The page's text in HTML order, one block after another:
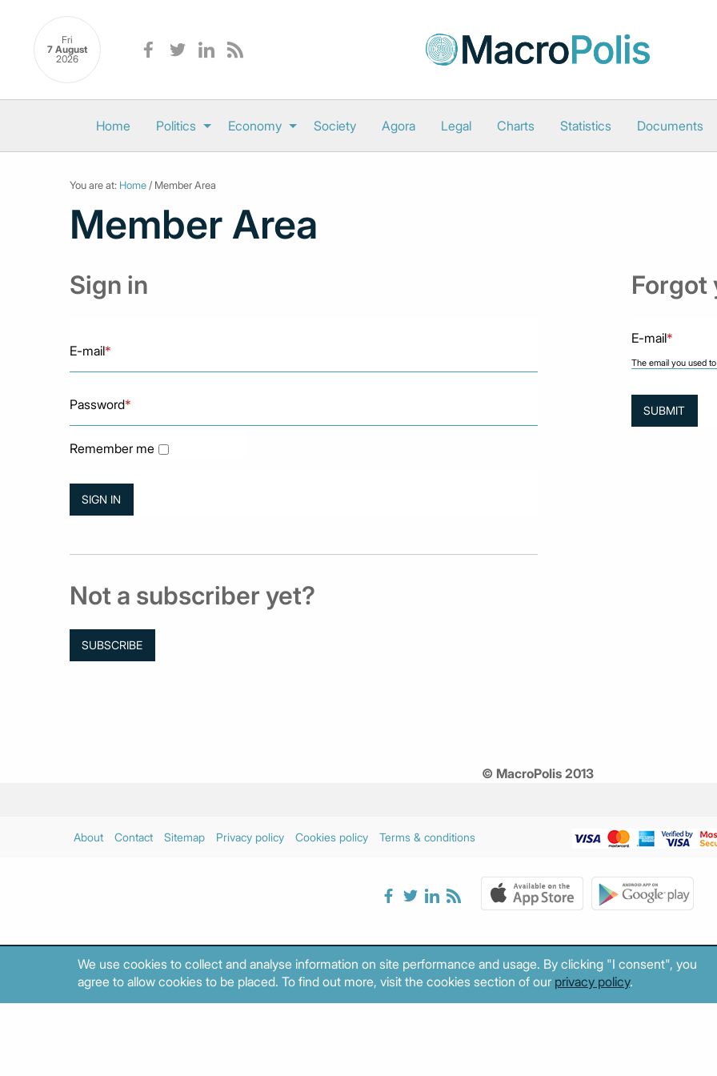
Fri
7 August
2026
Home Politics Economy Society Agora Legal Charts Statistics Documents
You are at: Home / Member Area
Member Area
Sign in
E-mail*
Password*
Remember me
Not a subscriber yet?
SUBSCRIBE
Forgot
E-mail*
The email you used
© MacroPolis 2013
About Contact Sitemap Privacy policy Cookies policy Terms & conditions
We use cookies to collect and analyse information on site performance and usage. By clicking "I consent", you
agree to allow cookies to be placed. To find out more, visit the cookies section of our privacy policy.